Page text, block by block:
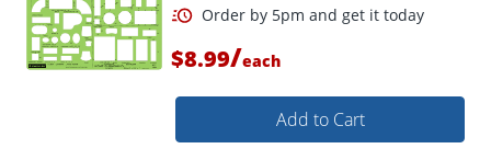
$8.99/each
Add to Cart